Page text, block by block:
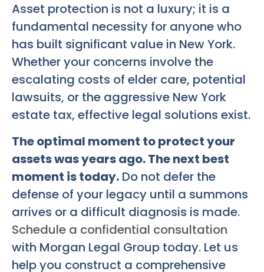
Asset protection is not a luxury; it is a
fundamental necessity for anyone who
has built significant value in New York.
Whether your concerns involve the
escalating costs of elder care, potential
lawsuits, or the aggressive New York
estate tax, effective legal solutions exist.
The optimal moment to protect your
assets was years ago. The next best
moment is today. Do not defer the
defense of your legacy until a summons
arrives or a difficult diagnosis is made.
Schedule a confidential consultation
with Morgan Legal Group today. Let us
help you construct a comprehensive